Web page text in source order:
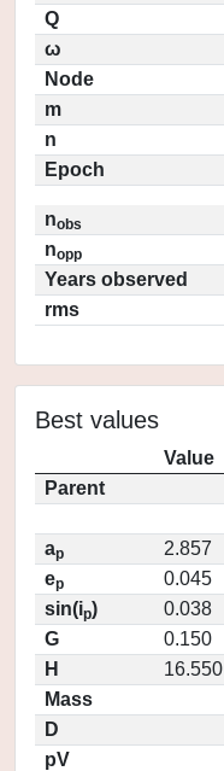
Q
ω
Node
m
n
Epoch
nobs
nopp
Years observed
rms
Best values
Value
Parent
ap
2.857
ep
0.045
sin(ip)
0.038
G
0.150
H
16.550
Mass
D
pV